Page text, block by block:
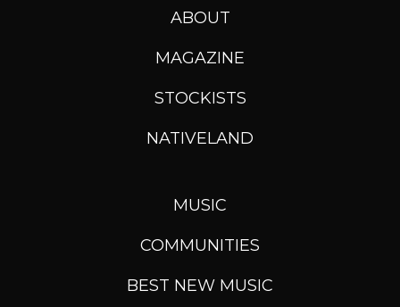
ABOUT
MAGAZINE
STOCKISTS
NATIVELAND
MUSIC
COMMUNITIES
BEST NEW MUSIC